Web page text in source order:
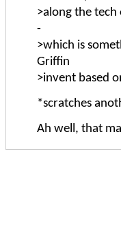
>along the
-
>which is
Griffin
>invent based
*scratches
Ah well, that